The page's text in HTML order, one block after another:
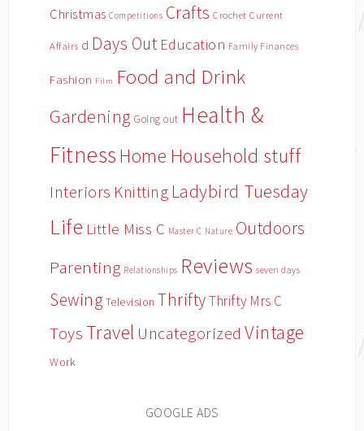
Christmas Competitions Crafts Crochet Current
Affairs d Days Out Education Family Finances
Fashion Film Food and Drink
Gardening Going out Health &
Fitness Home Household stuff
Interiors Knitting Ladybird Tuesday
Life Little Miss C Master C Nature Outdoors
Parenting Relationships Reviews seven days
Sewing Television ThriftyThrifty Mrs C
Toys Travel Uncategorized Vintage
Work
GOOGLE ADS